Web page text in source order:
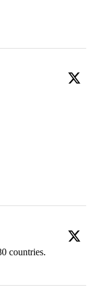
countries.